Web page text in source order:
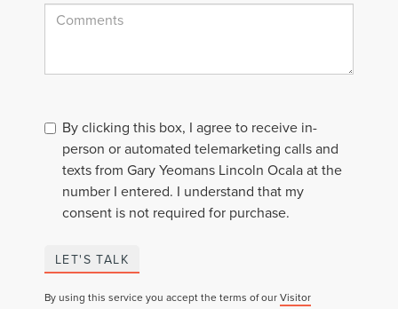
By clicking this box, I agree to receive in-
person or automated telemarketing calls and
texts from Gary Yeomans Lincoln Ocala at the
number I entered. I understand that my
consent is not required for purchase.
LET'S TALK
By using this service you accept the terms of ourVisitor